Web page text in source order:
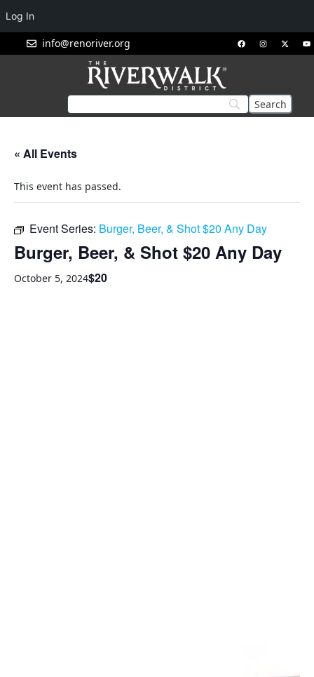
info@renoriver.org
« All Events
This event has passed.
Event Series: Burger, Beer, & Shot $20 Any Day
Burger, Beer, & Shot $20 Any Day
October 5, 2024$20
Log In